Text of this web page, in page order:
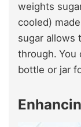
weights
cooled)
sugar allows
through. You
bottle or jar